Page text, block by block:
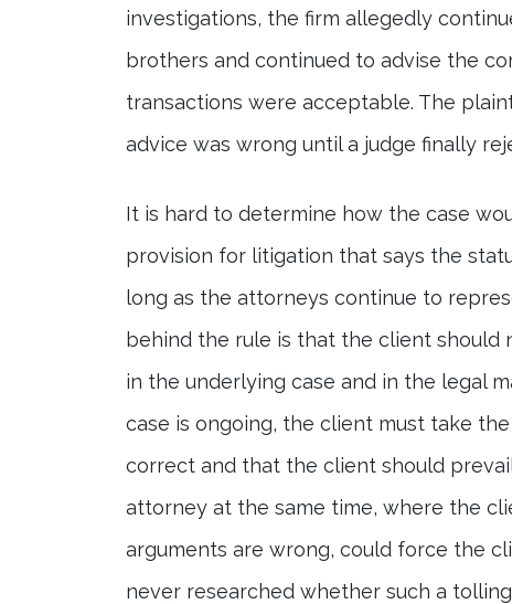
investigations, the firm allegedly
brothers and continued to advise the
transactions were acceptable. The
advice was wrong until a judge finally
It is hard to determine how the case
provision for litigation that says the
long as the attorneys continue to
behind the rule is that the client
in the underlying case and in the legal
case is ongoing, the client must take
correct and that the client should
attorney at the same time, where the
arguments are wrong, could force the
never researched whether such a